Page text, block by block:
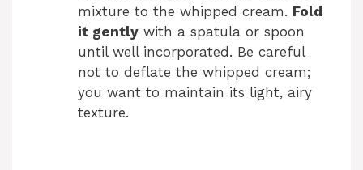
mixture to the whipped cream. Fold
it gently with a spatula or spoon
until well incorporated. Be careful
not to deflate the whipped cream;
you want to maintain its light, airy
texture.